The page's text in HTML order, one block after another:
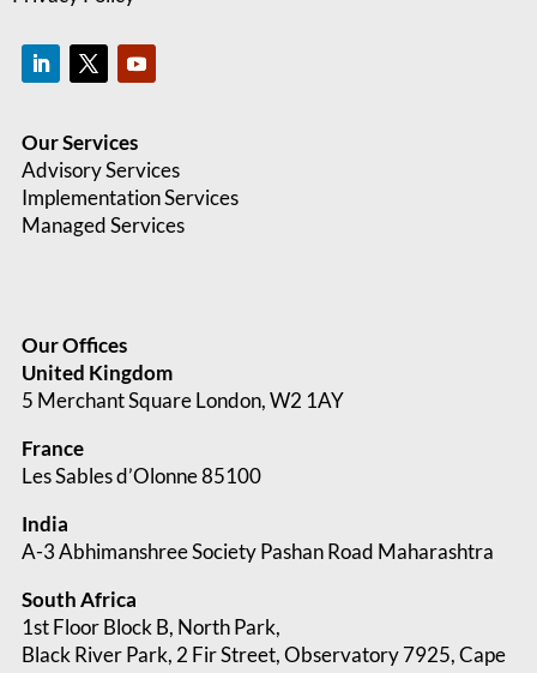
Our Services
Advisory Services
Implementation Services
Managed Services
Our Offices
United Kingdom
5 Merchant Square London, W2 1AY
France
Les Sables d’Olonne 85100
India
A-3 Abhimanshree Society Pashan Road Maharashtra
South Africa
1st Floor Block B, North Park,
Black River Park, 2 Fir Street, Observatory7925, Cape